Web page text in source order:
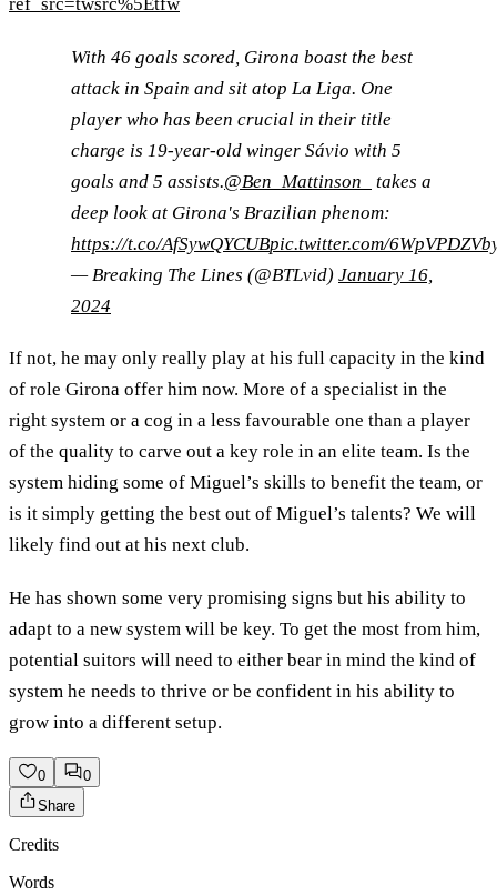
With 46 goals scored, Girona boast the best
attack in Spain and sit atop La Liga. One
player who has been crucial in their title
charge is 19-year-old winger Sávio with 5
goals and 5 assists.@Ben_Mattinson_
takes a
deep look at Girona's Brazilian phenom:
https://t.co/AfSywQYCUBpic.twitter.com/
— Breaking The Lines (@BTLvid) January 16,
2024
If not, he may only really play at his full capacity in the kind
of role Girona offer him now. More of a specialist in the
right system or a cog in a less favourable one than a player
of the quality to carve out a key role in an elite team. Is the
system hiding some of Miguel’s skills to benefit the team, or
is it simply getting the best out of Miguel’s talents? We will
likely find out at his next club.
He has shown some very promising signs but his ability to
adapt to a new system will be key. To get the most from him,
potential suitors will need to either bear in mind the kind of
system he needs to thrive or be confident in his ability to
grow into a different setup.
0
0
Share
Credits
Words